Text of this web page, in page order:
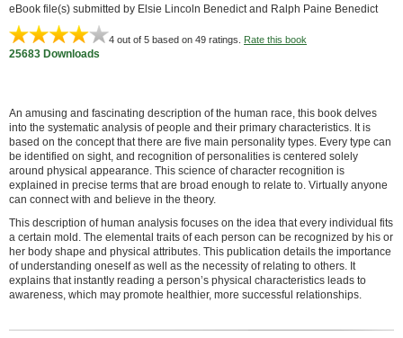
eBook file(s) submitted by Elsie Lincoln Benedict and Ralph Paine Benedict
4 out of 5 based on 49 ratings. Rate this book
25683 Downloads
An amusing and fascinating description of the human race, this book delves
into the systematic analysis of people and their primary characteristics. It is
based on the concept that there are five main personality types. Every type can
be identified on sight, and recognition of personalities is centered solely
around physical appearance. This science of character recognition is
explained in precise terms that are broad enough to relate to. Virtually anyone
can connect with and believe in the theory.
This description of human analysis focuses on the idea that every individual fits
a certain mold. The elemental traits of each person can be recognized by his or
her body shape and physical attributes. This publication details the importance
of understanding oneself as well as the necessity of relating to others. It
explains that instantly reading a person’s physical characteristics leads to
awareness, which may promote healthier, more successful relationships.